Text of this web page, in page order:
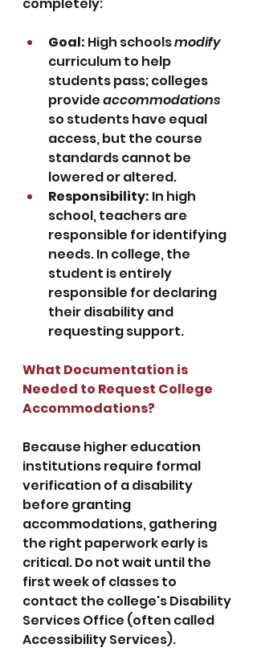
Goal: High schools modify
curriculum to help
students pass; colleges
provide accommodations
so students have equal
access, but the course
standards cannot be
lowered or altered.
Responsibility: In high
school, teachers are
responsible for identifying
needs. In college, the
student is entirely
responsible for declaring
their disability and
requesting support.
What Documentation is
Needed to Request College
Accommodations?
Because higher education
institutions require formal
verification of a disability
before granting
accommodations, gathering
the right paperwork early is
critical. Do not wait until the
first week of classes to
contact the college's Disability
Services Office (often called
Accessibility Services).